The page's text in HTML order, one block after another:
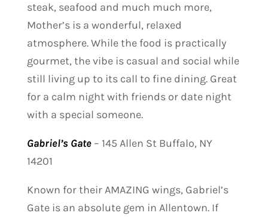
steak, seafood and much much more,
Mother’s is a wonderful, relaxed
atmosphere. While the food is practically
gourmet, the vibe is casual and social while
still living up to its call to fine dining. Great
for a calm night with friends or date night
with a special someone.
Gabriel’s Gate– 145 Allen St Buffalo, NY
14201
Known for their AMAZING wings, Gabriel’s
Gate is an absolute gem in Allentown. If